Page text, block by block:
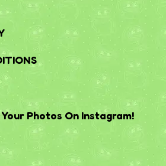
Your Photos On Instagram!